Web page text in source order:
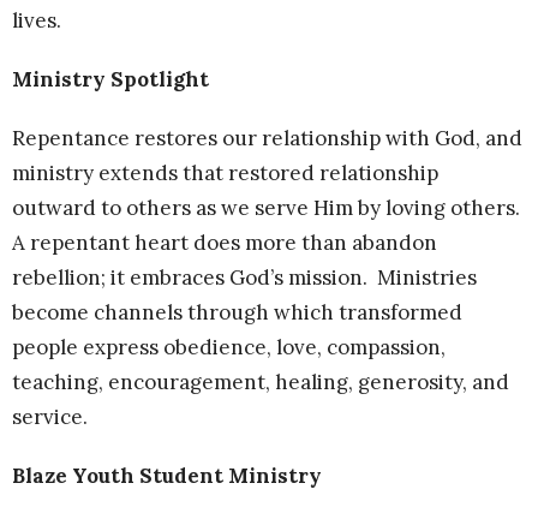
lives.
Ministry Spotlight
Repentance restores our relationship with God, and
ministry extends that restored relationship
outward to others as we serve Him by loving others.
A repentant heart does more than abandon
rebellion; it embraces God’s mission. Ministries
become channels through which transformed
people express obedience, love, compassion,
teaching, encouragement, healing, generosity, and
service.
Blaze Youth Student Ministry